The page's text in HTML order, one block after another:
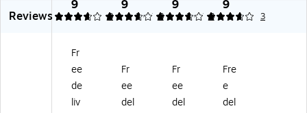
ag
To
ne
r
Ca
9
St
Yi
el
d
9
To
rtri
dg
e
9
gh
ne
r
Ca
9
Reviews
3.67 3
3.67 3
3.67 3
3.67 3
Fr
ee
de
liv
Fr
ee
del
Fr
ee
del
Fre
e
del